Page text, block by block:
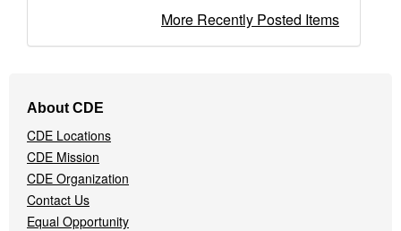
More Recently Posted Items
Navigation
Menu
About CDE
CDE Locations
CDE Mission
CDE Organization
Contact Us
Equal Opportunity